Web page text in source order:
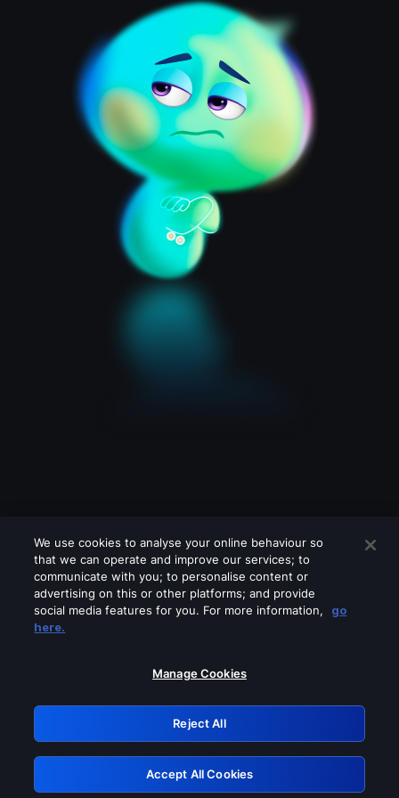
Please turn off any of these services
GRN: 0.961c2117.1786198754.6dee41b3
Retry
We use cookies to analyse your online behaviour so
that we can operate and improve our services; to
communicate with you; to personalise content or
advertising on this or other platforms; and provide
social media features for you. For more information,
go
here.
Manage Cookies
Reject All
Accept All Cookies